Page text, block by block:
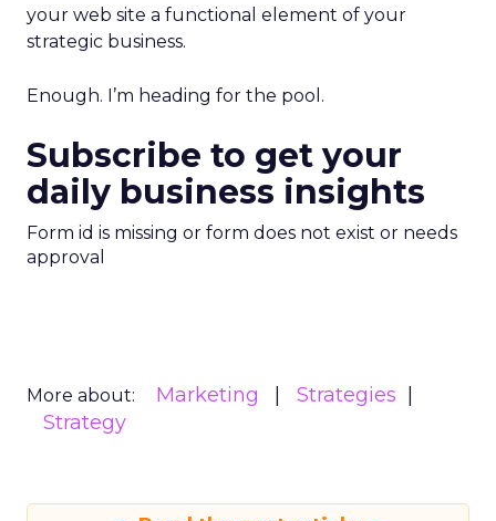
your web site a functional element of your
strategic business.
Enough. I’m heading for the pool.
Subscribe to get your
daily business insights
Form id is missing or form does not exist or needs
approval
More about: Marketing
Strategies
Strategy